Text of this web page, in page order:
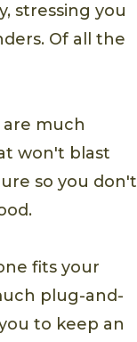
stressing you
Of all the
much
won't blast
so you don't
fits your
plug-and-
to keep an